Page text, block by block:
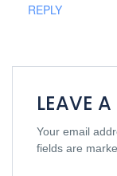
REPLY
LEAVE
Your email
fields are